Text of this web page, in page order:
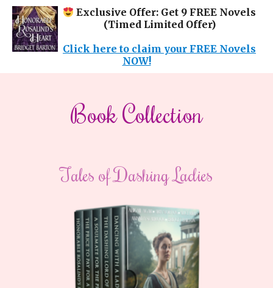
Exclusive Offer: Get 9 FREE Novels
(Timed Limited Offer)
Click here to claim your FREE Novels
NOW!
​Book Collection
​Tales of Dashing Ladies